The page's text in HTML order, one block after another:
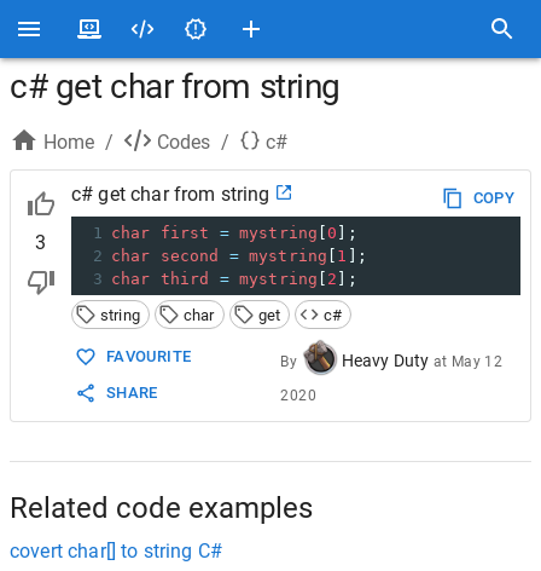
c# get char from string
Home / Codes / c#
3
c# get char from string
COPY
1 char first = mystring [0 ];
2 char second = mystring 1
];
3 char third = mystring 2 ];
string
char get c#
FAVOURITE
SHARE
By Heavy Duty at May 12
2020
Related code examples
covert char[] to string C#